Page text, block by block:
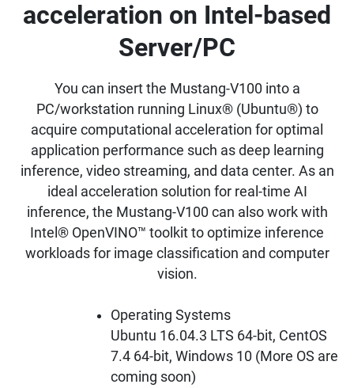
acceleration on Intel-based
Server/PC
You can insert the Mustang-V100 into a
PC/workstation running Linux® (Ubuntu®) to
acquire computational acceleration for optimal
application performance such as deep learning
inference, video streaming, and data center. As an
ideal acceleration solution for real-time AI
inference, the Mustang-V100 can also work with
Intel® OpenVINO™ toolkit to optimize inference
workloads for image classification and computer
vision.
Operating Systems
Ubuntu 16.04.3 LTS 64-bit, CentOS
7.4 64-bit, Windows 10 (More OS are
coming soon)